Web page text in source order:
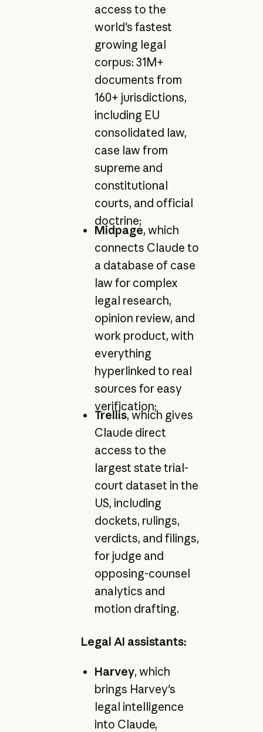
access to the
world's fastest
growing legal
corpus: 31M+
documents from
160+ jurisdictions,
including EU
consolidated law,
case law from
supreme and
constitutional
courts, and official
doctrine;
Midpage, which
connects Claude to
a database of case
law for complex
legal research,
opinion review, and
work product, with
everything
hyperlinked to real
sources for easy
verification;
Trellis, which gives
Claude direct
access to the
largest state trial-
court dataset in the
US, including
dockets, rulings,
verdicts, and filings,
for judge and
opposing-counsel
analytics and
motion drafting.
Legal AI assistants:
Harvey, which
brings Harvey's
legal intelligence
into Claude,